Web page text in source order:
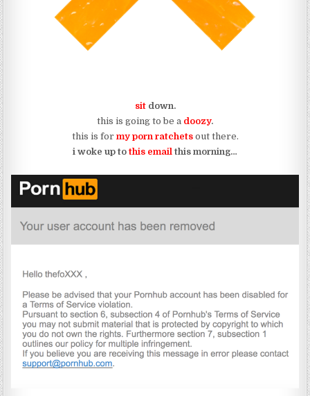
sitdown.
this is going to be a doozy.
this is for my porn ratchetsout there.
i woke up tothis email this morning…